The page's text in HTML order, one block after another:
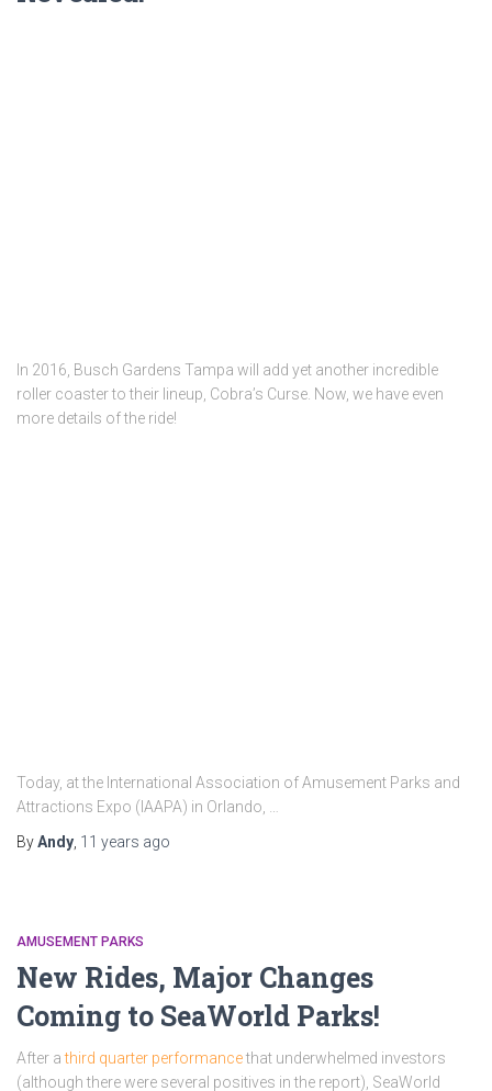
In 2016, Busch Gardens Tampa will add yet another incredible
roller coaster to their lineup, Cobra’s Curse. Now, we have even
more details of the ride!
Today, at the International Association of Amusement Parks and
Attractions Expo (IAAPA) in Orlando, …
ByAndy, 11 years ago
AMUSEMENT PARKS
New Rides, Major Changes
Coming to SeaWorld Parks!
After athird quarter performancethat underwhelmed investors
(although there were several positives in the report), SeaWorld